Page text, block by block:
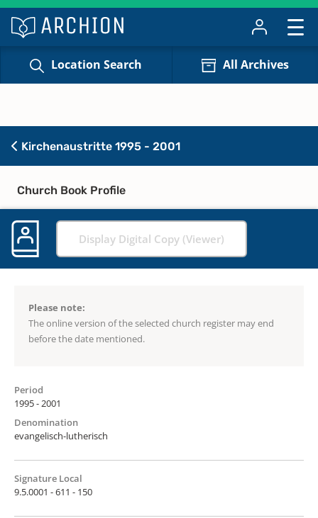
Location Search All Archives
Kirchenaustritte 1995 - 2001
Church Book Profile
Display Digital Copy (Viewer)
Please note:
The online version of the selected church register may end
before the date mentioned.
Period
1995 - 2001
Denomination
evangelisch-lutherisch
Signature Local
9.5.0001 - 611 - 150